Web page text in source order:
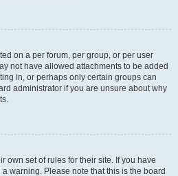
on a per forum, per group, or per user
not have allowed attachments to be added
in, or perhaps only certain groups can
administrator if you are unsure about why
own set of rules for their site. If you have
warning. Please note that this is the board